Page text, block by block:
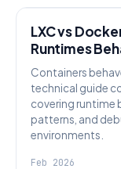
LXC vs
Runtimes
Containers
technical guide
covering runtime
patterns, and
environments.
Feb 2026